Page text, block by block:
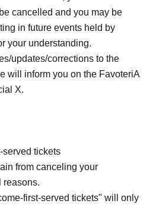
cancelled and you may be
in future events held by
your understanding.
updates/corrections to the
will inform you on the FavoteriA
X.
served tickets
from canceling your
reasons.
first-served tickets" will only